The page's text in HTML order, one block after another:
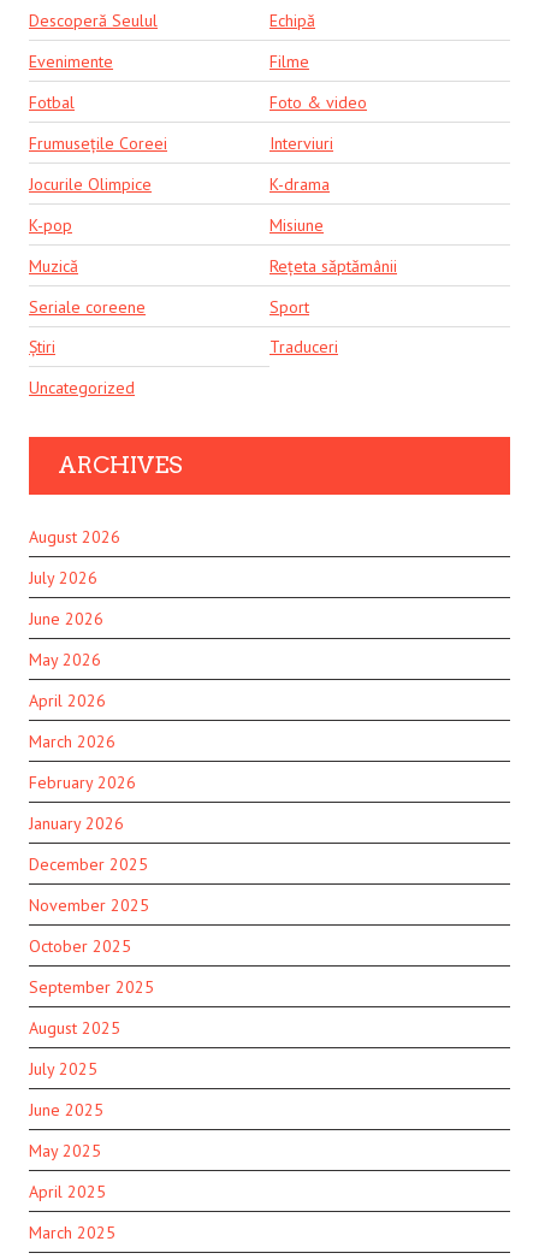
Descoperă Seulul
Echipă
Evenimente
Filme
Fotbal
Foto & video
Frumusețile Coreei
Interviuri
Jocurile Olimpice
K-drama
K-pop
Misiune
Muzică
Rețeta săptămânii
Seriale coreene
Sport
Știri
Traduceri
Uncategorized
ARCHIVES
August 2026
July 2026
June 2026
May 2026
April 2026
March 2026
February 2026
January 2026
December 2025
November 2025
October 2025
September 2025
August 2025
July 2025
June 2025
May 2025
April 2025
March 2025